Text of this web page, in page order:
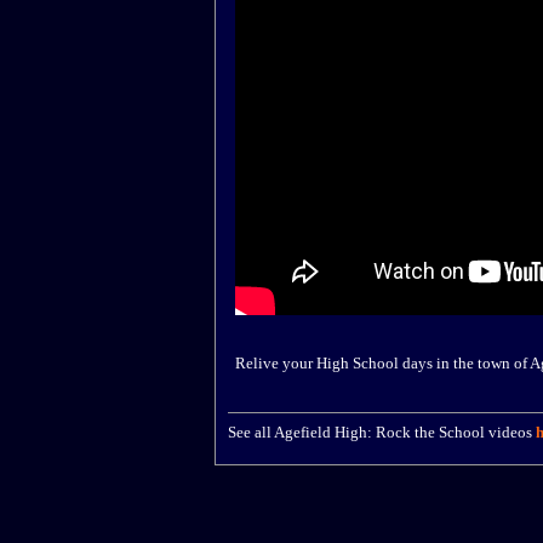
Relive your High School days in the town of
See all Agefield High: Rock the School videos